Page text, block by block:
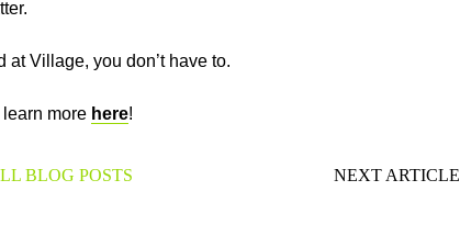
Village, you don’t have to.
more here!
BLOG POSTS NEXT ARTICLE